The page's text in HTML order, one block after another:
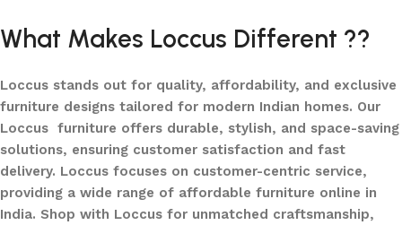
What Makes Loccus Different ??
Loccus stands out for quality, affordability, and exclusive
furniture designs tailored for modern Indian homes. Our
Loccus furniture offers durable, stylish, and space-saving
solutions, ensuring customer satisfaction and fast
delivery. Loccus focuses on customer-centric service,
providing a wide range of affordable furniture online in
India. Shop with Loccus for unmatched craftsmanship,